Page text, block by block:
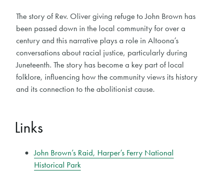
The story of Rev. Oliver giving refuge to John Brown has
been passed down in the local community for over a
century and this narrative plays a role in Altoona’s
conversations about racial justice, particularly during
Juneteenth. The story has become a key part of local
folklore, influencing how the community views its history
and its connection to the abolitionist cause.
Links
John Brown’s Raid, Harper’s Ferry National
Historical Park